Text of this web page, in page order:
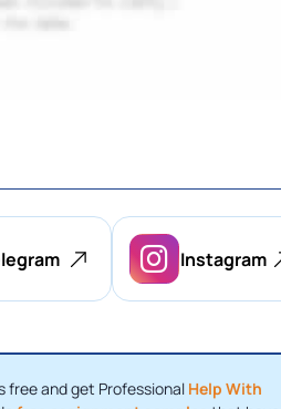
Instagram
free and get Professional Help With